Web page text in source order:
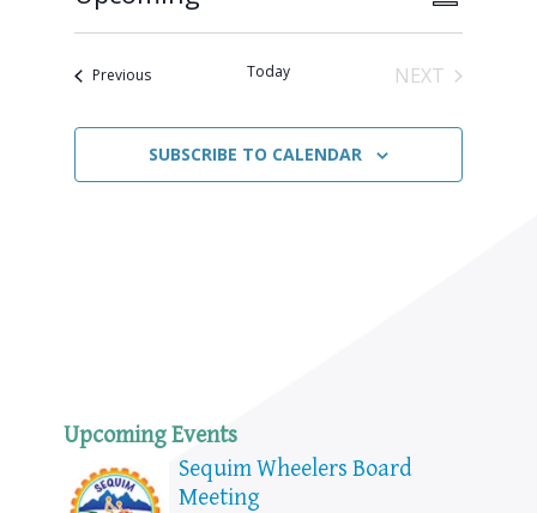
Views
Select
PreviousEvents Today
NEXT
SUBSCRIBE TO CALENDAR
Upcoming Events
Sequim Wheelers Board
Meeting